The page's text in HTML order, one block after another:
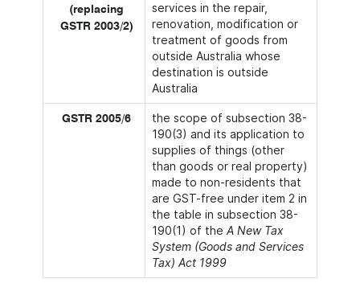
(replacing
GSTR 2003/2)
services in the repair,
renovation, modification or
treatment of goods from
outside Australia whose
destination is outside
Australia
GSTR 2005/6
the scope of subsection 38-
190(3) and its application to
supplies of things (other
than goods or real property)
made to non-residents that
are GST-free under item 2 in
the table in subsection 38-
190(1) of the A New Tax
System (Goods and Services
Tax) Act 1999